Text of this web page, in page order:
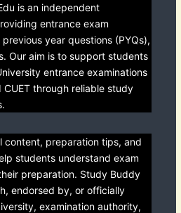
is an independent
entrance exam
year questions (PYQs),
Our aim is to support students
entrance examinations
CUET through reliable study
content, preparation tips, and
students understand exam
preparation. Study Buddy
endorsed by, or officially
examination authority,